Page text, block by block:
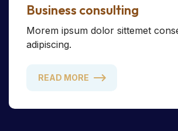
Business consulting
Morem ipsum dolor sittemet
adipiscing.
READ MORE